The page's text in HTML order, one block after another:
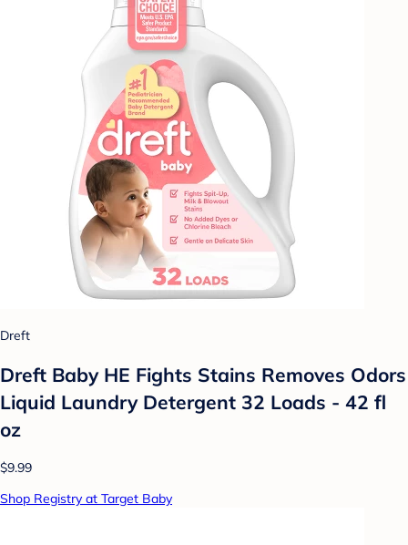
Dreft
Dreft Baby HE Fights Stains Removes Odors
Liquid Laundry Detergent 32 Loads - 42 fl
oz
$9.99
Shop Registry at Target Baby